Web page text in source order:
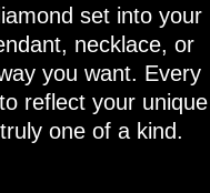
set into your
necklace, or
you want. Every
reflect your unique
one of a kind.